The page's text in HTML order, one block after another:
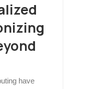
have